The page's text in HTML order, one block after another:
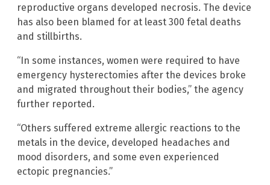
reproductive organs developed necrosis. The device
has also been blamed for at least 300 fetal deaths
and stillbirths.
“In some instances, women were required to have
emergency hysterectomies after the devices broke
and migrated throughout their bodies,” the agency
further reported.
“Others suffered extreme allergic reactions to the
metals in the device, developed headaches and
mood disorders, and some even experienced
ectopic pregnancies.”